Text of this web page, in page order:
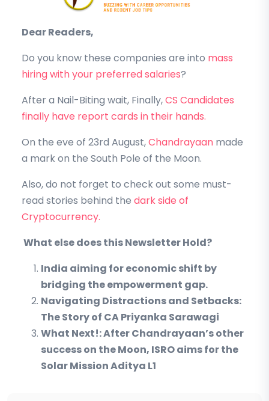
Dear Readers,
Do you know these companies are into mass
hiring with your preferred salaries?
After a Nail-Biting wait, Finally,CS Candidates
finally have report cards in their hands.
On the eve of 23rd August,Chandrayaan made
a mark on the South Pole of the Moon.
Also, do not forget to check out some must-
read stories behind the dark side of
Cryptocurrency.
What else does this Newsletter Hold?
India aiming for economic shift by
bridging the empowerment gap.
Navigating Distractions and Setbacks:
The Story of CA Priyanka Sarawagi
What Next!: After Chandrayaan’s other
success on the Moon, ISRO aims for the
Solar Mission Aditya L1